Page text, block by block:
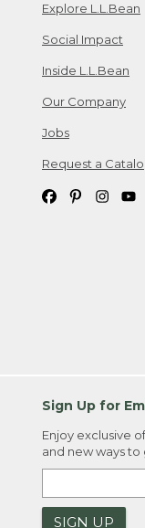
Explore L.L.Bean
Social Impact
Inside L.L.Bean
Our Company
Jobs
Request a
Sign Up for
Enjoy exclusive
and new ways
SIGN UP